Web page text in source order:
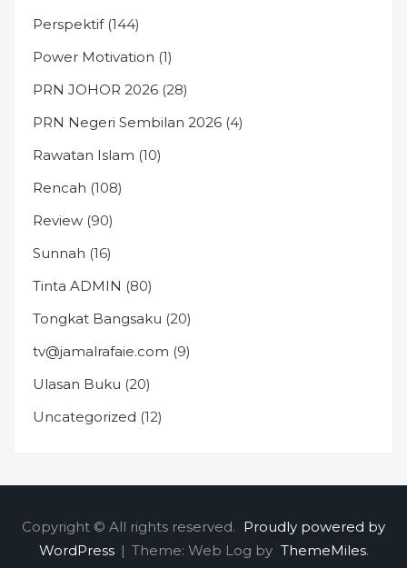
Perspektif(144)
Power Motivation (1)
PRN JOHOR 2026 (28)
PRN Negeri Sembilan 2026 (4)
Rawatan Islam (10)
Rencah (108)
Review (90)
Sunnah (16)
Tinta ADMIN (80)
Tongkat Bangsaku (20)
tv@jamalrafaie.com (9)
Ulasan Buku (20)
Uncategorized (12)
Copyright © All rights reserved. Proudly powered by
WordPress | Theme: Web Log by ThemeMiles.